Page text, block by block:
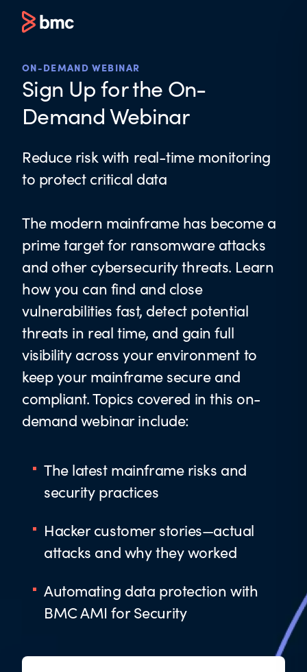
ON-DEMAND WEBINAR
Sign Up for the On-
Demand Webinar
Reduce risk with real-time monitoring
to protect critical data
The modern mainframe has become a
prime target for ransomware attacks
and other cybersecurity threats. Learn
how you can find and close
vulnerabilities fast, detect potential
threats in real time, and gain full
visibility across your environment to
keep your mainframe secure and
compliant. Topics covered in this on-
demand webinar include:
The latest mainframe risks and
security practices
Hacker customer stories—actual
attacks and why they worked
Automating data protection with
BMC AMI for Security